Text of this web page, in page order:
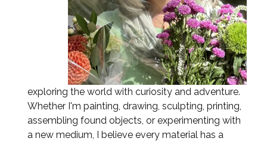
exploring the world with curiosity and adventure.
Whether I'm painting, drawing, sculpting, printing,
assembling found objects, or experimenting with
a new medium, I believe every material has a